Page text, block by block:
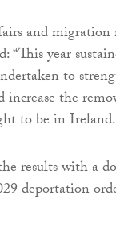
and
“This year
to
increase the
to be in Ireland.
results with a
deportation